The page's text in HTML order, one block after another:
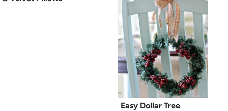
Easy Dollar Tree